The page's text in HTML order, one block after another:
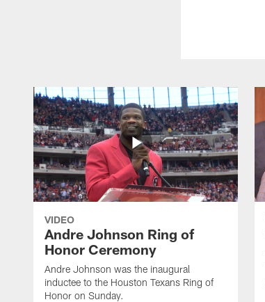
VIDEO
Andre Johnson Ring of
Honor Ceremony
Andre Johnson was the inaugural
inductee to the Houston Texans Ring of
Honor on Sunday.